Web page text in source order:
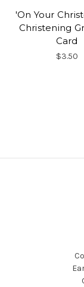
'On Your
Christening
Card
$3.50